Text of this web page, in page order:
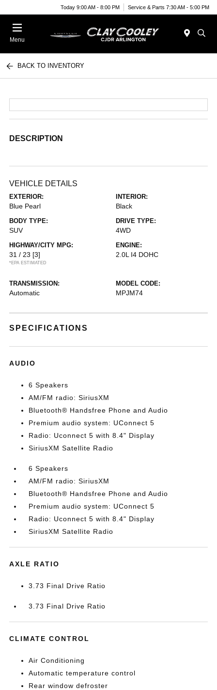
Today 9:00 AM - 8:00 PM Service & Parts 7:30 AM - 5:00 PM
Menu
BACK TO INVENTORY
DESCRIPTION
VEHICLE DETAILS
EXTERIOR:
Blue Pearl
INTERIOR:
Black
BODY TYPE:
SUV
DRIVE TYPE:
4WD
HIGHWAY/CITY MPG:
31 / 23 [3]
*EPA ESTIMATED
ENGINE:
2.0L I4 DOHC
TRANSMISSION:
Automatic
MODEL CODE:
MPJM74
SPECIFICATIONS
AUDIO
6 Speakers
AM/FM radio: SiriusXM
Bluetooth® Handsfree Phone and Audio
Premium audio system: UConnect 5
Radio: Uconnect 5 with 8.4" Display
SiriusXM Satellite Radio
6 Speakers
AM/FM radio: SiriusXM
Bluetooth® Handsfree Phone and Audio
Premium audio system: UConnect 5
Radio: Uconnect 5 with 8.4" Display
SiriusXM Satellite Radio
AXLE RATIO
3.73 Final Drive Ratio
3.73 Final Drive Ratio
CLIMATE CONTROL
Air Conditioning
Automatic temperature control
Rear window defroster